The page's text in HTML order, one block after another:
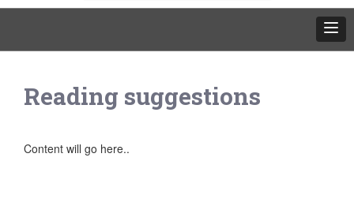
Reading suggestions
Content will go here..